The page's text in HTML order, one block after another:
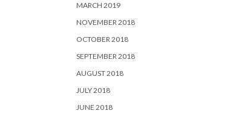
MARCH 2019
NOVEMBER 2018
OCTOBER 2018
SEPTEMBER 2018
AUGUST 2018
JULY 2018
JUNE 2018